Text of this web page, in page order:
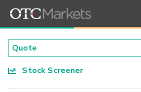
Stock Screener